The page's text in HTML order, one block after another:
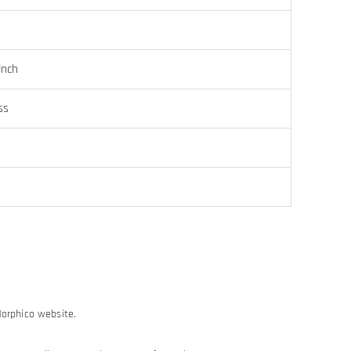
website.